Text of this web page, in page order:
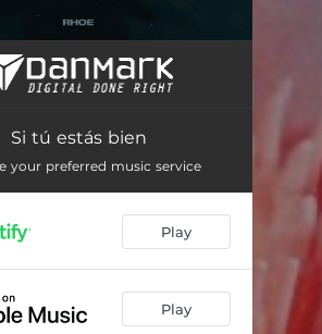
bien (feat. Fase)
Si tú estás bien
your preferred music service
Play
Play